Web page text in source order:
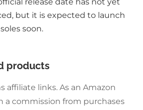
but it is expected to launch
soon.
products
affiliate links. As an Amazon
a commission from purchases